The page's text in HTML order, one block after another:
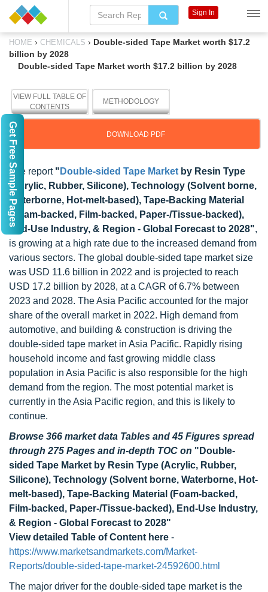
HOME › CHEMICALS › Double-sided Tape Market worth $17.2
billion by 2028
Double-sided Tape Market worth $17.2 billion by 2028
VIEW FULL TABLE OF
CONTENTS
METHODOLOGY
DOWNLOAD PDF
The report " Double-sided Tape Market by Resin Type
(Acrylic, Rubber, Silicone), Technology (Solvent borne,
Waterborne, Hot-melt-based), Tape-Backing Material
(Foam-backed, Film-backed, Paper-/Tissue-backed),
End-Use Industry, & Region - Global Forecast to 2028",
is growing at a high rate due to the increased demand from
various sectors. The global double-sided tape market size
was USD 11.6 billion in 2022 and is projected to reach
USD 17.2 billion by 2028, at a CAGR of 6.7% between
2023 and 2028. The Asia Pacific accounted for the major
share of the overall market in 2022. High demand from
automotive, and building & construction is driving the
double-sided tape market in Asia Pacific. Rapidly rising
household income and fast growing middle class
population in Asia Pacific is also responsible for the high
demand from the region. The most potential market is
currently in the Asia Pacific region, and this is likely to
continue.
Browse 366 market data Tables and 45 Figures spread
through 275 Pages and in-depth TOC on "Double-
sided Tape Market by Resin Type (Acrylic, Rubber,
Silicone), Technology (Solvent borne, Waterborne, Hot-
melt-based), Tape-Backing Material (Foam-backed,
Film-backed, Paper-/Tissue-backed), End-Use Industry,
& Region - Global Forecast to 2028"
View detailed Table of Content here -
https://www.marketsandmarkets.com/Market-
Reports/double-sided-tape-market-24592600.html
The major driver for the double-sided tape market is the
Sign In
Get Free Sample Pages